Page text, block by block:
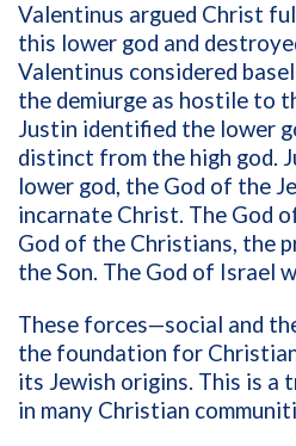
Valentinus argued Christ
this lower god and
Valentinus considered
the demiurge as hostile to
Justin identified the lower
distinct from the high god.
lower god, the God of the
incarnate Christ. The God
God of the Christians, the
the Son. The God of Israel
These forces—social and
the foundation for
its Jewish origins. This is
in many Christian